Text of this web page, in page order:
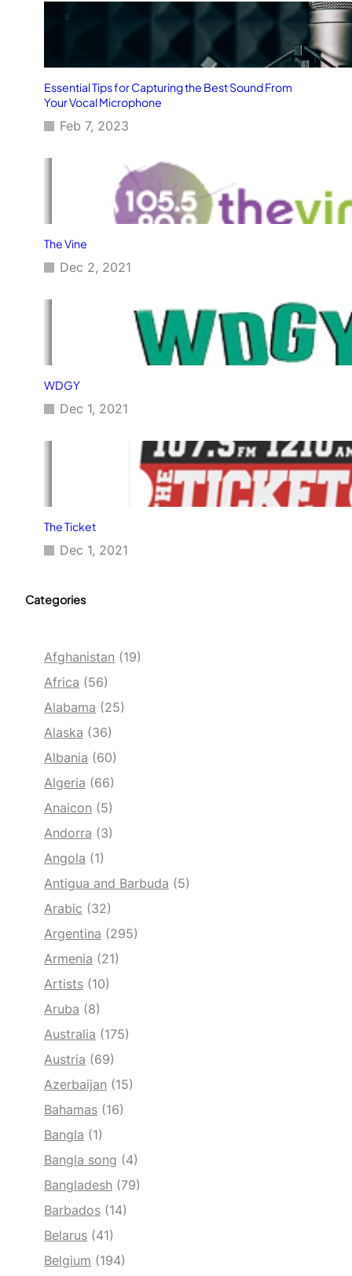
Essential Tips for Capturing the Best Sound From
Your Vocal Microphone
Feb 7, 2023
The Vine
Dec 2, 2021
WDGY
Dec 1, 2021
The Ticket
Dec 1, 2021
Categories
Afghanistan (19)
Africa (56)
Alabama (25)
Alaska (36)
Albania (60)
Algeria (66)
Anaicon (5)
Andorra (3)
Angola (1)
Antigua and Barbuda (5)
Arabic (32)
Argentina (295)
Armenia (21)
Artists (10)
Aruba (8)
Australia (175)
Austria (69)
Azerbaijan (15)
Bahamas (16)
Bangla (1)
Bangla song (4)
Bangladesh (79)
Barbados (14)
Belarus (41)
Belgium (194)